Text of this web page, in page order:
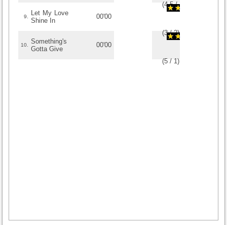
(4.5/2
9.
Let My Love
Shine In
00'00
(3/2)
10.
Something's
Gotta Give
00'00
(5 / 1)